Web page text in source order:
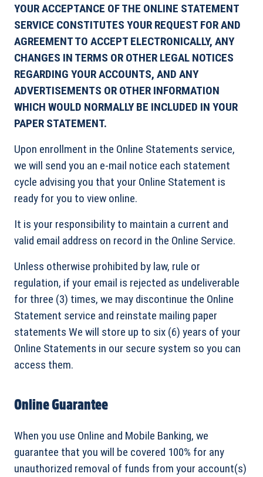
YOUR ACCEPTANCE OF THE ONLINE STATEMENT
SERVICE CONSTITUTES YOUR REQUEST FOR AND
AGREEMENT TO ACCEPT ELECTRONICALLY, ANY
CHANGES IN TERMS OR OTHER LEGAL NOTICES
REGARDING YOUR ACCOUNTS, AND ANY
ADVERTISEMENTS OR OTHER INFORMATION
WHICH WOULD NORMALLY BE INCLUDED IN YOUR
PAPER STATEMENT.
Upon enrollment in the Online Statements service,
we will send you an e-mail notice each statement
cycle advising you that your Online Statement is
ready for you to view online.
It is your responsibility to maintain a current and
valid email address on record in the Online Service.
Unless otherwise prohibited by law, rule or
regulation, if your email is rejected as undeliverable
for three (3) times, we may discontinue the Online
Statement service and reinstate mailing paper
statements We will store up to six (6) years of your
Online Statements in our secure system so you can
access them.
Online Guarantee
When you use Online and Mobile Banking, we
guarantee that you will be covered 100% for any
unauthorized removal of funds from your account(s)